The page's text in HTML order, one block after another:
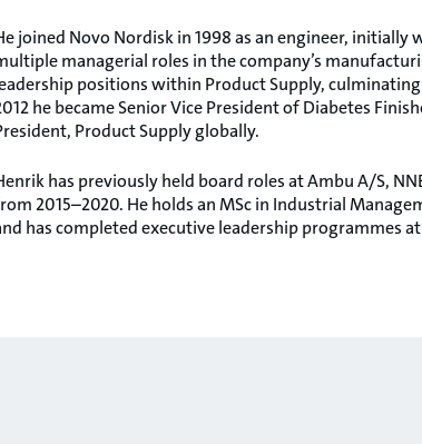
joined Novo Nordisk in 1998 as an engineer,
managerial roles in the company’s
positions within Product Supply,
he became Senior Vice President of Diabetes
Product Supply globally.
has previously held board roles at Ambu A/S,
2015–2020. He holds an MSc in Industrial
has completed executive leadership programmes